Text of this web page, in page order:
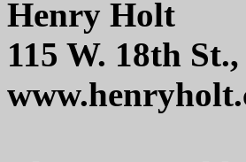
Henry Holt
115 W. 18th